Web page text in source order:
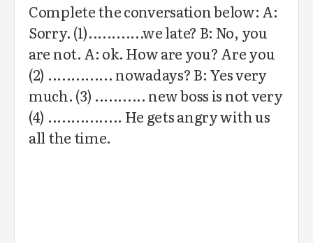
Complete the conversation below: A:
Sorry. (1)............we late? B: No, you
are not. A: ok. How are you? Are you
(2) .............. nowadays? B: Yes very
much. (3) ........... new boss is not very
(4) ................ He gets angry with us
all the time.